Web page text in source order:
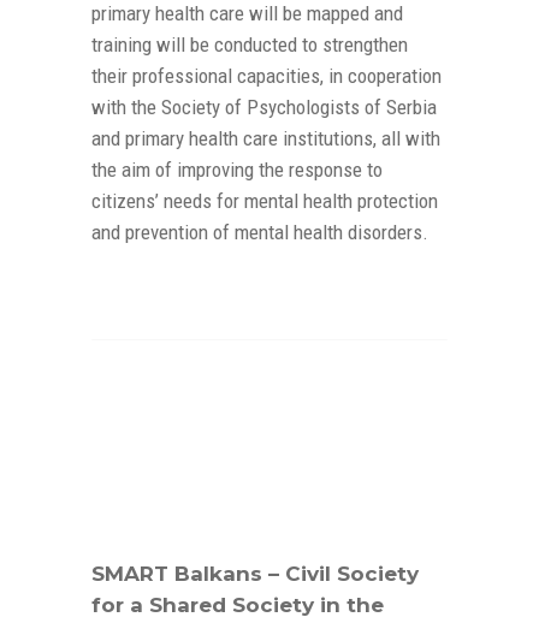
primary health care will be mapped and
training will be conducted to strengthen
their professional capacities, in cooperation
with the Society of Psychologists of Serbia
and primary health care institutions, all with
the aim of improving the response to
citizens’ needs for mental health protection
and prevention of mental health disorders.
SMART Balkans – Civil Society
for a Shared Society in the